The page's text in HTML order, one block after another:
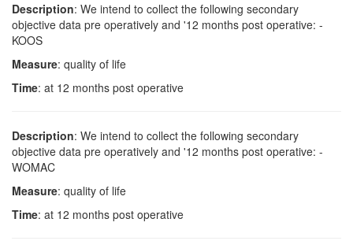
Description: We intend to collect the following secondary
objective data pre operatively and '12 months post operative: -
KOOS
Measure: quality of life
Time: at 12 months post operative
Description: We intend to collect the following secondary
objective data pre operatively and '12 months post operative: -
WOMAC
Measure: quality of life
Time: at 12 months post operative